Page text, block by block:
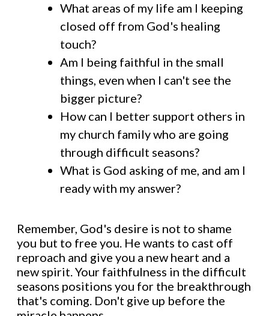
What areas of my life am I keeping
closed off from God's healing
touch?
Am I being faithful in the small
things, even when I can't see the
bigger picture?
How can I better support others in
my church family who are going
through difficult seasons?
What is God asking of me, and am I
ready with my answer?
Remember, God's desire is not to shame
you but to free you. He wants to cast off
reproach and give you a new heart and a
new spirit. Your faithfulness in the difficult
seasons positions you for the breakthrough
that's coming. Don't give up before the